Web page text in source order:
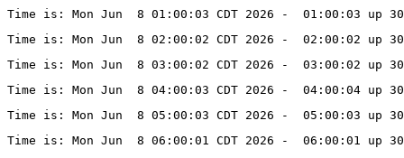
Time is: Mon Jun  8 01:00:03 CDT 2026 -  01:00:03
Time is: Mon Jun  8 02:00:02 CDT 2026 -  02:00:02
Time is: Mon Jun  8 03:00:02 CDT 2026 -  03:00:02
Time is: Mon Jun  8 04:00:03 CDT 2026 -  04:00:04
Time is: Mon Jun  8 05:00:03 CDT 2026 -  05:00:03
Time is: Mon Jun  8 06:00:01 CDT 2026 -  06:00:01